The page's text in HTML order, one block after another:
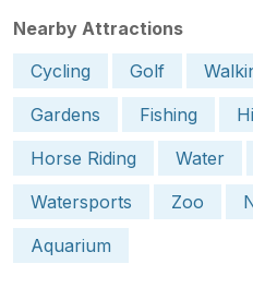
Nearby Attractions
Cycling
Golf
Gardens
Fishing
Horse Riding
Water
Watersports
Zoo
Aquarium